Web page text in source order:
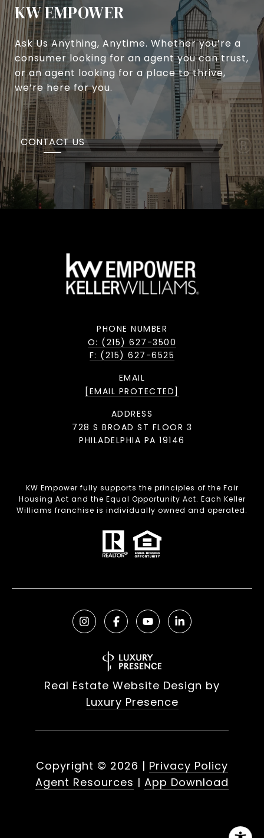
KW EMPOWER
Ask Us Anything, Anytime. Whether you’re a
consumer looking for an agent you can trust,
or an agent looking for a place to thrive,
we’re here for you.
CONTACT US
PHONE NUMBER
O: (215) 627-3500
F: (215) 627-6525
EMAIL
[EMAIL PROTECTED]
ADDRESS
728 S BROAD ST FLOOR 3
PHILADELPHIA PA 19146
KW Empower fully supports the principles of the Fair
Housing Act and the Equal Opportunity Act. Each Keller
Williams franchise is individually owned and operated.
Real Estate Website Design by
Luxury Presence
Copyright © 2026 | Privacy Policy
Agent Resources | App Download